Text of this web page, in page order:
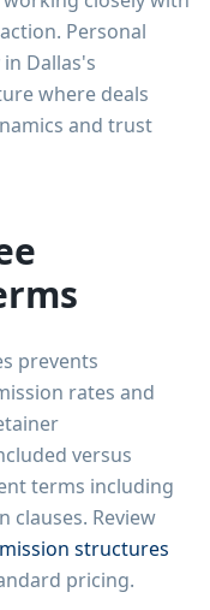
Personal
Dallas's
where deals
and trust
prevents
rates and
versus
terms including
clauses. Review
structures
pricing.